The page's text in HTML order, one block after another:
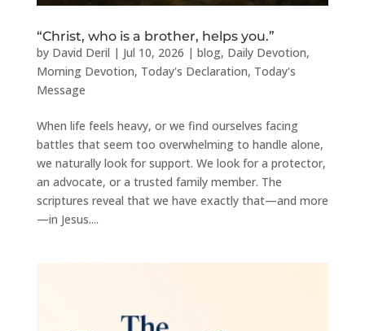
“Christ, who is a brother, helps you.”
by David Deril | Jul 10, 2026 | blog, Daily Devotion,
Morning Devotion, Today's Declaration, Today's
Message
When life feels heavy, or we find ourselves facing
battles that seem too overwhelming to handle alone,
we naturally look for support. We look for a protector,
an advocate, or a trusted family member. The
scriptures reveal that we have exactly that—and more
—in Jesus....